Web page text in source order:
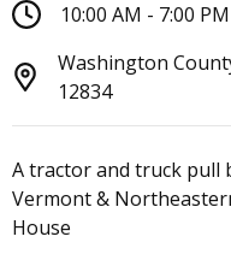
10:00 AM - 7:00 PM
Washington
12834
A tractor and truck pull
Vermont &
House